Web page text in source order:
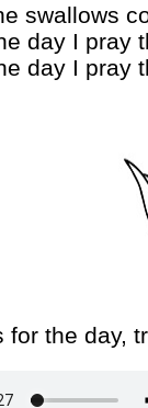
swallows
day I pray
day I pray
for the day,